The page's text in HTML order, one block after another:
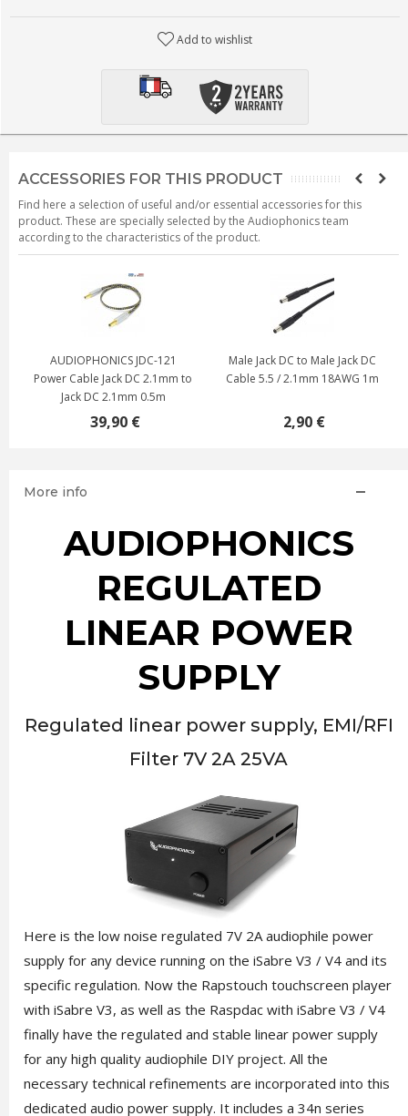
Add to wishlist
ACCESSORIES FOR THIS PRODUCT
Find here a selection of useful and/or essential accessories for this
product. These are specially selected by the Audiophonics team
according to the characteristics of the product.
AUDIOPHONICS JDC-121
Power Cable Jack DC 2.1mm to
Jack DC 2.1mm 0.5m
39,90 €
Male Jack DC to Male Jack DC
Cable 5.5 / 2.1mm 18AWG 1m
2,90 €
More info
AUDIOPHONICS
REGULATED
LINEAR POWER
SUPPLY
Regulated linear power supply, EMI/RFI
Filter 7V 2A 25VA
Here is the low noise regulated 7V 2A audiophile power
supply for any device running on the iSabre V3 / V4 and its
specific regulation. Now the Rapstouch touchscreen player
with iSabre V3, as well as the Raspdac with iSabre V3 / V4
finally have the regulated and stable linear power supply
for any high quality audiophile DIY project. All the
necessary technical refinements are incorporated into this
dedicated audio power supply. It includes a 34n series